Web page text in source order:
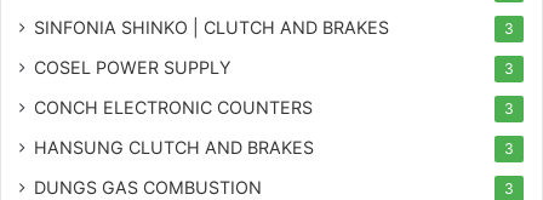
SINFONIA SHINKO | CLUTCH AND BRAKES 3
COSEL POWER SUPPLY 3
CONCH ELECTRONIC COUNTERS 3
HANSUNG CLUTCH AND BRAKES 3
DUNGS GAS COMBUSTION 3